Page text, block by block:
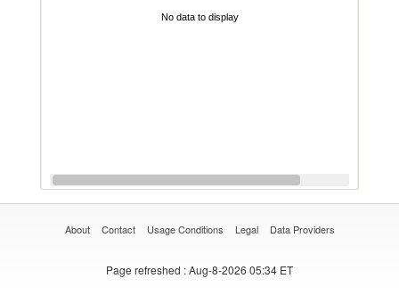
No data to display
About Contact Usage Conditions Legal Data Providers
Page refreshed : Aug-8-2026 05:34 ET